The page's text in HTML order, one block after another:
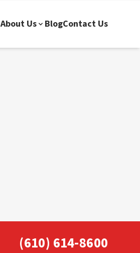
About Us BlogContact Us
(610) 614-8600